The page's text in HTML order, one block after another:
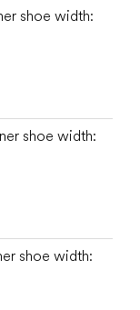
shoe width:
shoe width:
shoe width: